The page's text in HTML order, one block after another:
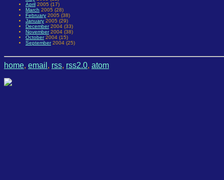
April 2005 (17)
March 2005 (28)
February 2005 (38)
January 2005 (29)
December2004 (33)
November2004 (38)
October2004 (15)
September2004 (25)
home, email , rss, rss2.0, atom